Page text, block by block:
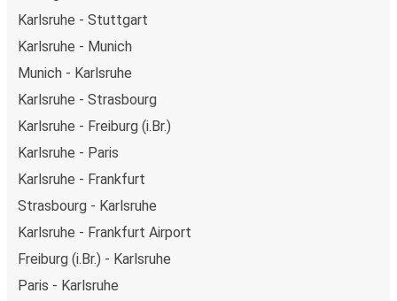
getaway in Milan.
Karlsruhe - Stuttgart
Karlsruhe - Munich
Munich - Karlsruhe
Karlsruhe - Strasbourg
Karlsruhe - Freiburg (i.Br.)
Karlsruhe - Paris
Karlsruhe - Frankfurt
Strasbourg - Karlsruhe
Karlsruhe - Frankfurt Airport
Freiburg (i.Br.) - Karlsruhe
Paris - Karlsruhe